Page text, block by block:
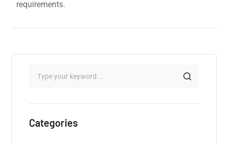
requirements.
Categories